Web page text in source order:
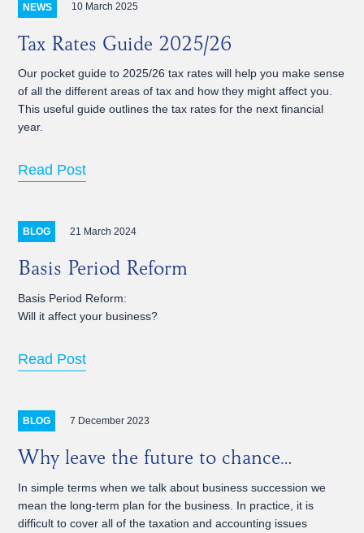
NEWS 10 March 2025
Tax Rates Guide 2025/26
Our pocket guide to 2025/26 tax rates will help you make sense
of all the different areas of tax and how they might affect you.
This useful guide outlines the tax rates for the next financial
year.
Read Post
BLOG 21 March 2024
Basis Period Reform
Basis Period Reform:
Will it affect your business?
Read Post
BLOG 7 December 2023
Why leave the future to chance…
In simple terms when we talk about business succession we
mean the long-term plan for the business. In practice, it is
difficult to cover all of the taxation and accounting issues